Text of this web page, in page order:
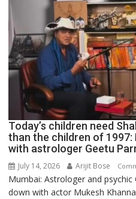
Today’s children need
than the children of 1997:
with astrologer Geetu
July 14, 2026 Arijit Bose
Mumbai: Astrologer and
down with actor Mukesh